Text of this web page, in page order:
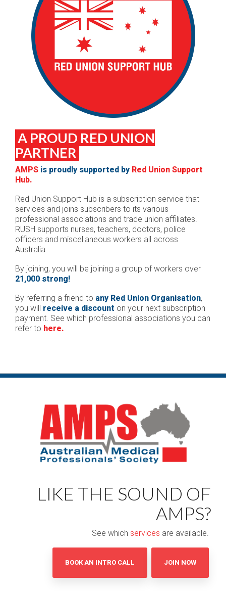
A PROUD RED UNION
PARTNER
AMPS is proudly supported by Red Union Support
Hub.
Red Union Support Hub is a subscription service that
services and joins subscribers to its various
professional associations and trade union affiliates.
RUSH supports nurses, teachers, doctors, police
officers and miscellaneous workers all across
Australia.
By joining, you will be joining a group of workers over
21,000 strong!
By referring a friend to any Red Union Organisation,
you will receive a discount on your next subscription
payment. See which professional associations you can
refer to here.
LIKE THE SOUND OF
AMPS?
See which services are available.
BOOK AN INTRO CALL JOIN NOW